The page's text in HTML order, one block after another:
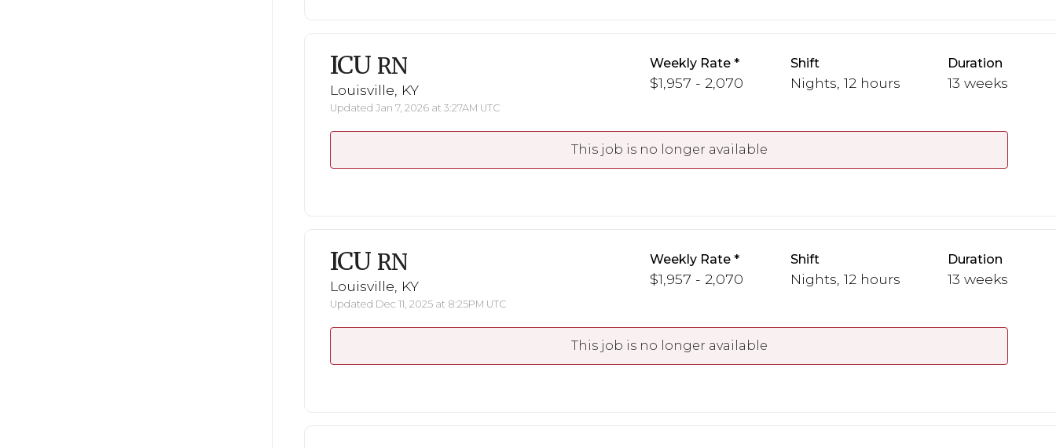
ICU RN
Louisville, KY
Updated Jan 7, 2026 at 3:27AM UTC
Weekly Rate
$1,957 - 2,070
Shift
Nights, 12 hours
Duration
13 weeks
This job is no longer available
ICU RN
Louisville, KY
Updated Dec 11, 2025 at 8:25PM UTC
Weekly Rate
$1,957 - 2,070
Shift
Nights, 12 hours
Duration
13 weeks
This job is no longer available